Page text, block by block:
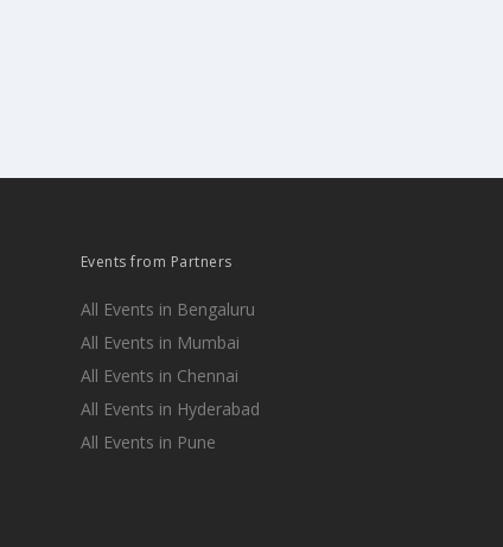
Events from Partners
All Events in Bengaluru
All Events in Mumbai
All Events in Chennai
All Events in Hyderabad
All Events in Pune